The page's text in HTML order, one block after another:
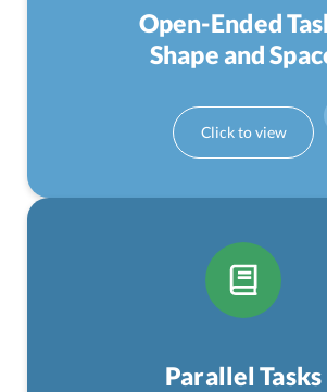
Open-Ended
Shape and
Parallel Tasks